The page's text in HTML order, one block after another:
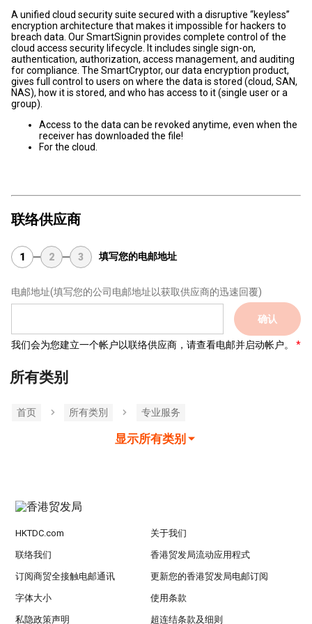
A unified cloud security suite secured with a disruptive “keyless”
encryption architecture that makes it impossible for hackers to
breach data. Our SmartSignin provides complete control of the
cloud access security lifecycle. It includes single sign-on,
authentication, authorization, access management, and auditing
for compliance. The SmartCryptor, our data encryption product,
gives full control to users on where the data is stored (cloud, SAN,
NAS), how it is stored, and who has access to it (single user or a
group).
Access to the data can be revoked anytime, even when the
receiver has downloaded the file!
For the cloud.
联络供应商
1 2 3 填写您的电邮地址
电邮地址(填写您的公司电邮地址以获取供应商的迅速回覆)
确认
我们会为您建立一个帐户以联络供应商，请查看电邮并启动帐户。
所有类别
首页 所有类別 专业服务
显示所有类别
HKTDC.com 关于我们
联络我们 香港贸发局流动应用程式
订阅商贸全接触电邮通讯 更新您的香港贸发局电邮订阅
字体大小 使用条款
私隐政策声明 超连结条款及细则